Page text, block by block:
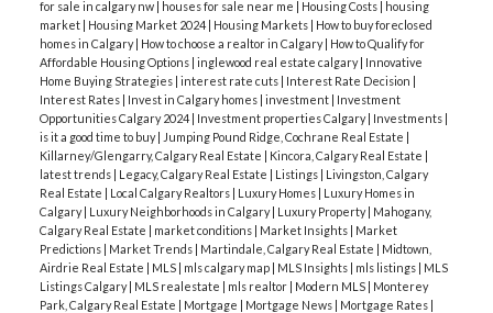
for sale in calgary nw | houses for sale near me | Housing Costs | housing
market | Housing Market 2024| Housing Markets | How to buy foreclosed
homes in Calgary| How to choose a realtor in Calgary| How to Qualify for
Affordable Housing Options | inglewood real estate calgary| Innovative
Home Buying Strategies | interest rate cuts | Interest Rate Decision |
Interest Rates | Invest in Calgary homes | investment | Investment
Opportunities Calgary 2024| Investment properties Calgary| Investments |
is it a good time to buy| Jumping Pound Ridge, Cochrane Real Estate |
Killarney/Glengarry, Calgary Real Estate | Kincora, Calgary Real Estate |
latest trends | Legacy, Calgary Real Estate | Listings | Livingston, Calgary
Real Estate | Local Calgary Realtors | Luxury Homes | Luxury Homes in
Calgary| Luxury Neighborhoods in Calgary| Luxury Property| Mahogany,
Calgary Real Estate | market conditions | Market Insights | Market
Predictions | Market Trends | Martindale, Calgary Real Estate | Midtown,
Airdrie Real Estate | MLS | mls calgary map | MLS Insights | mls listings | MLS
Listings Calgary| MLS realestate | mls realtor | Modern MLS | Monterey
Park, Calgary Real Estate | Mortgage | Mortgage News | Mortgage Rates |